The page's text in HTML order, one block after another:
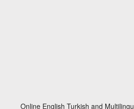
Online English Turkish and